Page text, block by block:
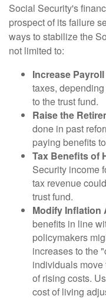
Social Security's
prospect of its failure
ways to stabilize the
not limited to:
Increase
taxes,
to the trust fund.
Raise the
done in past
paying benefits
Tax Benefits of
Security income
tax revenue
trust fund.
Modify Inflation
benefits in line
policymakers
increases to the
individuals
of rising costs.
cost of living